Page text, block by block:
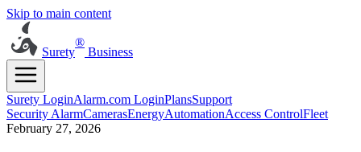
Skip to main content
Surety
®
Business
Surety LoginAlarm.com LoginPlansSupport
Security AlarmCamerasEnergyAutomationAccess ControlFleet
February 27, 2026